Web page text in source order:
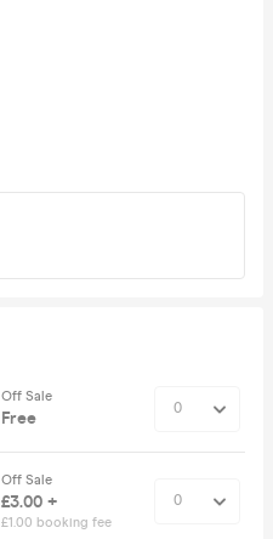
Off Sale
Free
Off Sale
£3.00 +
£1.00 booking fee